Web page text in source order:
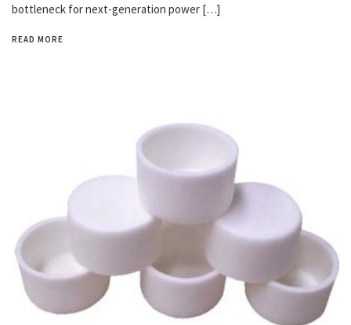
bottleneck for next-generation power […]
READ MORE